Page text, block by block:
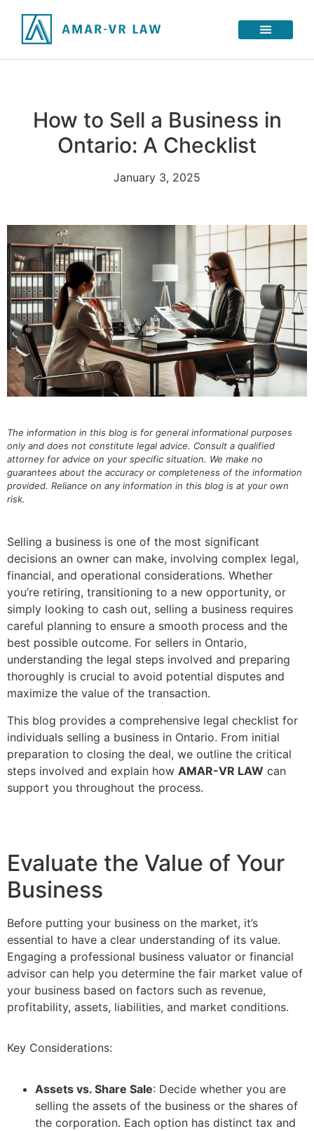
How to Sell a Business in
Ontario: A Checklist
January 3, 2025
The information in this blog is for general informational purposes
only and does not constitute legal advice. Consult a qualified
attorney for advice on your specific situation. We make no
guarantees about the accuracy or completeness of the information
provided. Reliance on any information in this blog is at your own
risk.
Selling a business is one of the most significant
decisions an owner can make, involving complex legal,
financial, and operational considerations. Whether
you’re retiring, transitioning to a new opportunity, or
simply looking to cash out, selling a business requires
careful planning to ensure a smooth process and the
best possible outcome. For sellers in Ontario,
understanding the legal steps involved and preparing
thoroughly is crucial to avoid potential disputes and
maximize the value of the transaction.
This blog provides a comprehensive legal checklist for
individuals selling a business in Ontario. From initial
preparation to closing the deal, we outline the critical
steps involved and explain how AMAR-VR LAW can
support you throughout the process.
Evaluate the Value of Your
Business
Before putting your business on the market, it’s
essential to have a clear understanding of its value.
Engaging a professional business valuator or financial
advisor can help you determine the fair market value of
your business based on factors such as revenue,
profitability, assets, liabilities, and market conditions.
Key Considerations:
Assets vs. Share Sale: Decide whether you are
selling the assets of the business or the shares of
the corporation. Each option has distinct tax and